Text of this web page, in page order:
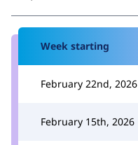
Week starting
February 22nd, 2026
February 15th, 2026